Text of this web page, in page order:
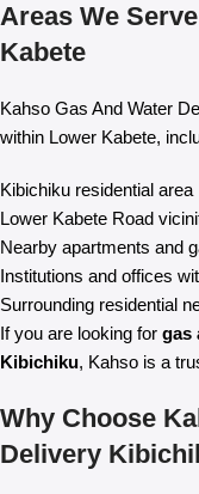
Areas We
Kabete
Kahso Gas And Water
within Lower Kabete,
Kibichiku residential area
Lower Kabete Road
Nearby apartments and
Institutions and offices
Surrounding residential
If you are looking for gas
Kibichiku, Kahso is a
Why Choose
Delivery